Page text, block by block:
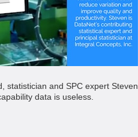
statistician and SPC expert Steven
data is useless.